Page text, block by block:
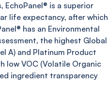
EchoPanel® is a superior
life expectancy, after which
® has an Environmental
the highest Global
A) and Platinum Product
low VOC (Volatile Organic
ingredient transparency